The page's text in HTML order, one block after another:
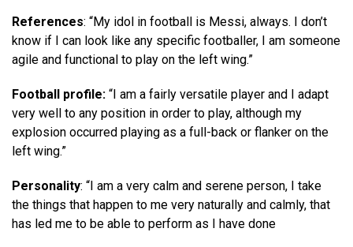
References: “My idol in football is Messi, always. I don’t
know if I can look like any specific footballer, I am someone
agile and functional to play on the left wing.”
Football profile: “I am a fairly versatile player and I adapt
very well to any position in order to play, although my
explosion occurred playing as a full-back or flanker on the
left wing.”
Personality: “I am a very calm and serene person, I take
the things that happen to me very naturally and calmly, that
has led me to be able to perform as I have done